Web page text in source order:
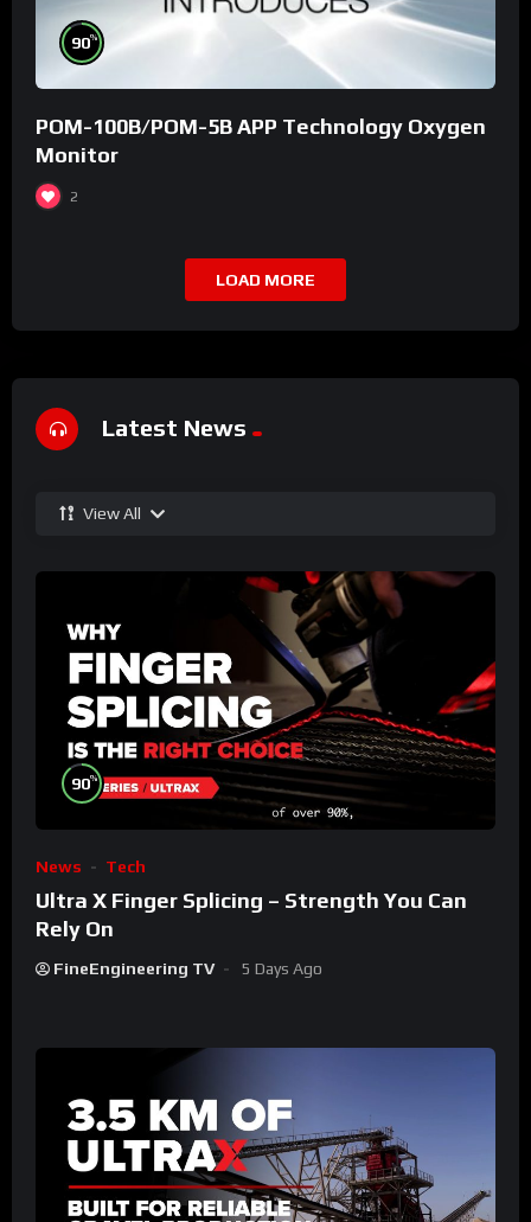
90%
POM-100B/POM-5B APP Technology Oxygen
Monitor
2
LOAD MORE
Latest News
View All
90%
News Tech
Ultra X Finger Splicing – Strength You Can
Rely On
FineEngineering TV 5 Days Ago